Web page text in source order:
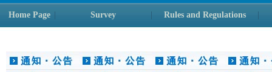
Home Page Survey Rules and Regulations